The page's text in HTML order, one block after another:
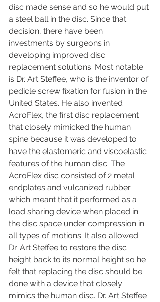
disc made sense and so he would put
a steel ball in the disc. Since that
decision, there have been
investments by surgeons in
developing improved disc
replacement solutions. Most notable
is Dr. Art Steffee, who is the inventor of
pedicle screw fixation for fusion in the
United States. He also invented
AcroFlex, the first disc replacement
that closely mimicked the human
spine because it was developed to
have the elastomeric and viscoelastic
features of the human disc. The
AcroFlex disc consisted of 2 metal
endplates and vulcanized rubber
which meant that it performed as a
load sharing device when placed in
the disc space under compression in
all types of motions. It also allowed
Dr. Art Steffee to restore the disc
height back to its normal height so he
felt that replacing the disc should be
done with a device that closely
mimics the human disc. Dr. Art Steffee